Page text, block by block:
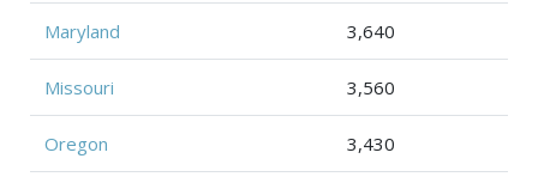
Maryland 3,640
Missouri 3,560
Oregon 3,430